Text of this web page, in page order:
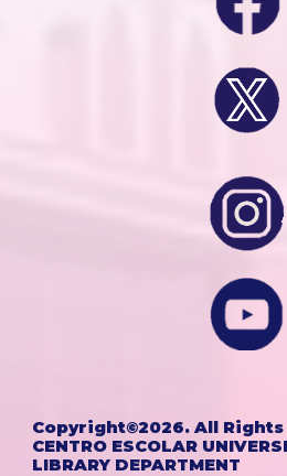
Copyright©2026. All
CENTRO ESCOLAR
LIBRARY DEPARTMENT